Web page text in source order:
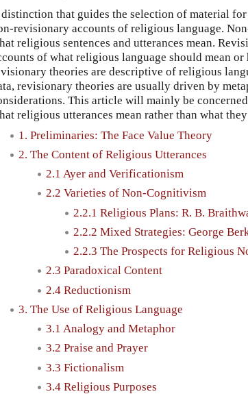
distinction that guides the selection of material
revisionary accounts of religious language.
religious sentences and utterances mean.
of what religious language should mean
theories are descriptive of religious
revisionary theories are usually driven by
This article will mainly be
religious utterances mean rather than what
1. Preliminaries: The Face Value Theory
2. The Content of Religious Utterances
2.1 Ayer and Verificationism
2.2 Varieties of Non-Cognitivism
2.2.1 Religious Plans: R. B.
2.2.2 Mixed Strategies: George
2.2.3 The Prospects for Religious
2.3 Paradoxical Content
2.4 Reductionism
3. The Use of Religious Language
3.1 Analogy and Metaphor
3.2 Praise and Prayer
3.3 Fictionalism
3.4 Religious Purposes